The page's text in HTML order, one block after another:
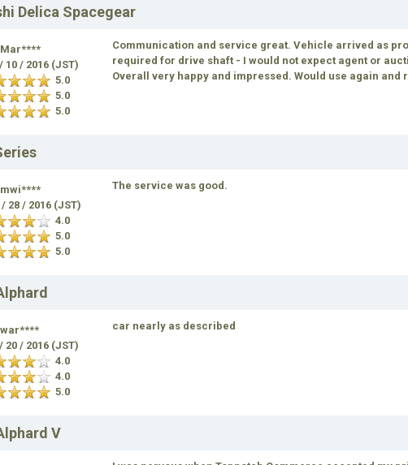
Delica Spacegear
Mar****
10 / 2016 (JST)
5.0
5.0
5.0
Communication and service great. Vehicle arrived as
required for drive shaft - I would not expect agent or
Overall very happy and impressed. Would use again and
mwi****
28 / 2016 (JST)
4.0
5.0
5.0
The service was good.
war****
20 / 2016 (JST)
4.0
4.0
5.0
car nearly as described
V